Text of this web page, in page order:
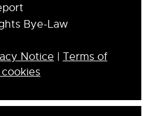
Bye-Law
Notice | Terms of